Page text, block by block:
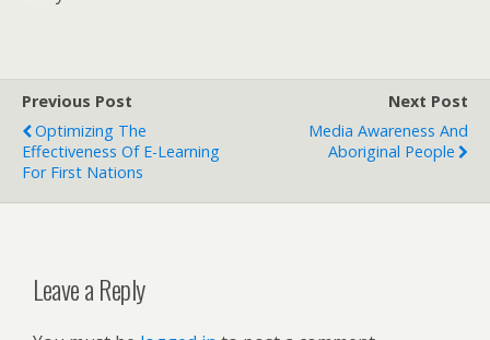
Previous Post
Optimizing The
Effectiveness Of E-Learning
For First Nations
Next Post
Media Awareness And
Aboriginal People
Leave a Reply